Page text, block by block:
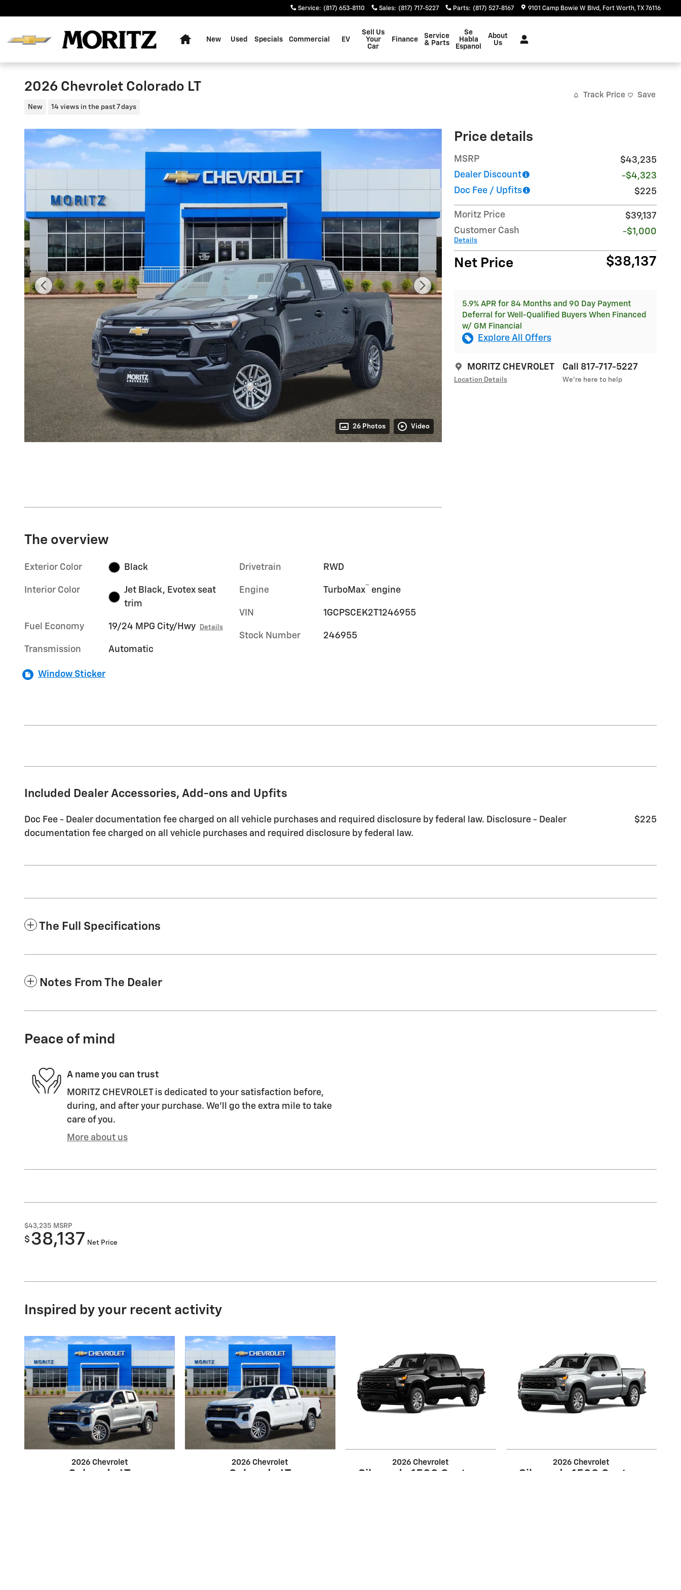
Service: (817) 653-8110 Sales: (817) 717-5227 Parts: (817) 527-8167 9101 Camp Bowie W Blvd Fort Worth,TX 76116
New Used Specials Commercial EV
Sell Us
Your
Car
Finance
Service
& Parts
Se
Habla
Espanol
About
Us
2026 Chevrolet Colorado LT
New 14 views in the past 7 days
Track Price Save
26 Photos Video
Price details
MSRP
$43,235
Dealer Discount
-$4,323
Doc Fee / Upfits
$225
Moritz Price
$39,137
Customer Cash
Details
-$1,000
Net Price $38,137
5.9% APR for 84 Months and 90 Day Payment
Deferral for Well-Qualified Buyers When Financed
w/ GM Financial
Explore All Offers
MORITZ CHEVROLET
Location Details
Call 817-717-5227
We’re here to help
The overview
Exterior Color Black
Interior Color
Jet Black, Evotex seat
trim
Fuel Economy 19/24 MPG City/Hwy Details
Transmission Automatic
Drivetrain RWD
Engine TurboMax™ engine
VIN 1GCPSCEK2T1246955
Stock Number 246955
Window Sticker
Included Dealer Accessories, Add-ons and Upfits
Doc Fee - Dealer documentation fee charged on all vehicle purchases and required disclosure by federal law. Disclosure - Dealer
documentation fee charged on all vehicle purchases and required disclosure by federal law.
$225
The Full Specifications
Notes From The Dealer
Peace of mind
A name you can trust
MORITZ CHEVROLET is dedicated to your satisfaction before,
during, and after your purchase. We'll go the extra mile to take
care of you.
More about us
$43,235 MSRP
$ 38,137 Net Price
Inspired by your recent activity
2026 Chevrolet
Colorado LT
2026 Chevrolet
Colorado LT
2026 Chevrolet
Silverado 1500 Custom
2026 Chevrolet
Silverado 1500 Custom